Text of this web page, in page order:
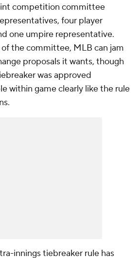
competition committee
four player
one umpire representative.
the committee, MLB can jam
proposals it wants, though
was approved
within game clearly like the rule
innings tiebreaker rule has